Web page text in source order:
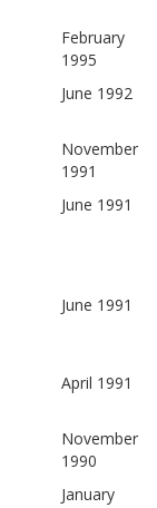
February
1995
June 1992
November
1991
June 1991
June 1991
April 1991
November
1990
January